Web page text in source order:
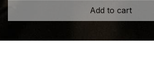
Add to cart